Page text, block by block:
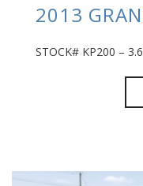
2013
STOCK# KP200 –